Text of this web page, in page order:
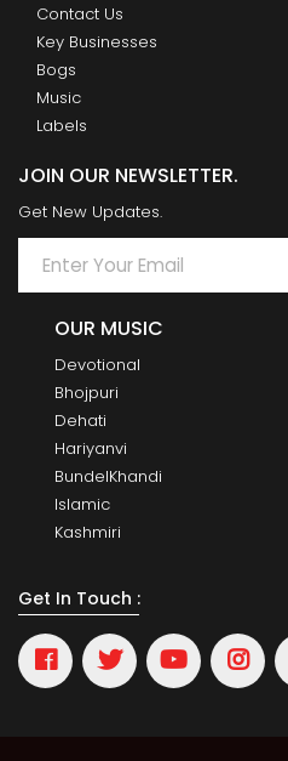
Contact Us
Key Businesses
Bogs
Music
Labels
JOIN OUR NEWSLETTER.
Get New Updates.
OUR MUSIC
Devotional
Bhojpuri
Dehati
Hariyanvi
BundelKhandi
Islamic
Kashmiri
Get In Touch :